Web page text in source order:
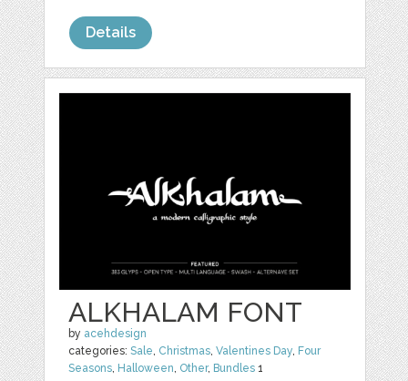
Details
ALKHALAM FONT
by acehdesign
categories:Sale, Christmas,Valentines Day, Four
Seasons, Halloween, Other, Bundles 1